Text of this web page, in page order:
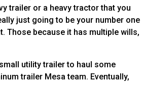
trailer or a heavy tractor that you
just going to be your number one
Those because it has multiple wills,
utility trailer to haul some
trailer Mesa team. Eventually,